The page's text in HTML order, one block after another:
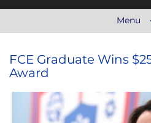
Menu
FCE Graduate Wins
Award